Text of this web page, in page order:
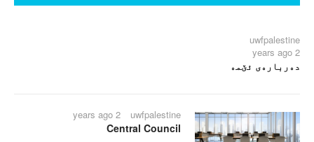
uwfpalestine
2 years ago
دەربارەی ئێمە
uwfpalestine
2 years ago
Central Council